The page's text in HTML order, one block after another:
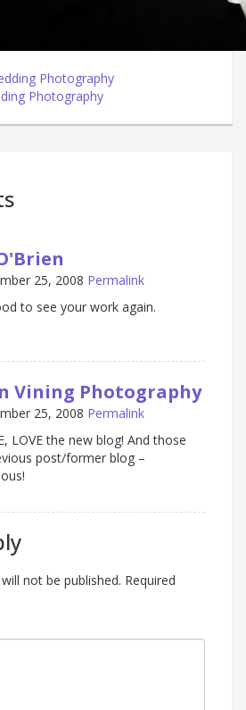
Photography
Photography
25, 2008 Permalink
to see your work again.
Vining Photography
25, 2008 Permalink
LOVE the new blog! And those
post/former blog –
not be published. Required